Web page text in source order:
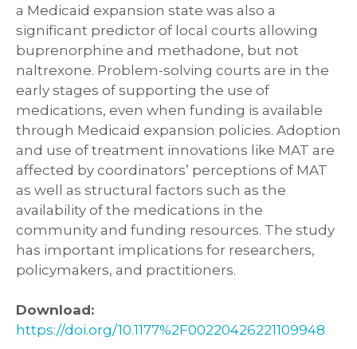
a Medicaid expansion state was also a
significant predictor of local courts allowing
buprenorphine and methadone, but not
naltrexone. Problem-solving courts are in the
early stages of supporting the use of
medications, even when funding is available
through Medicaid expansion policies. Adoption
and use of treatment innovations like MAT are
affected by coordinators’ perceptions of MAT
as well as structural factors such as the
availability of the medications in the
community and funding resources. The study
has important implications for researchers,
policymakers, and practitioners.
Download:
https://doi.org/10.1177%2F00220426221109948